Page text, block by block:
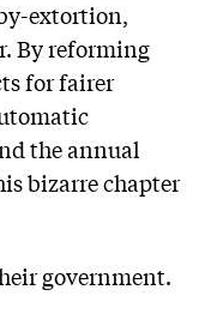
extortion,
By reforming
for fairer
the annual
bizarre chapter
government.